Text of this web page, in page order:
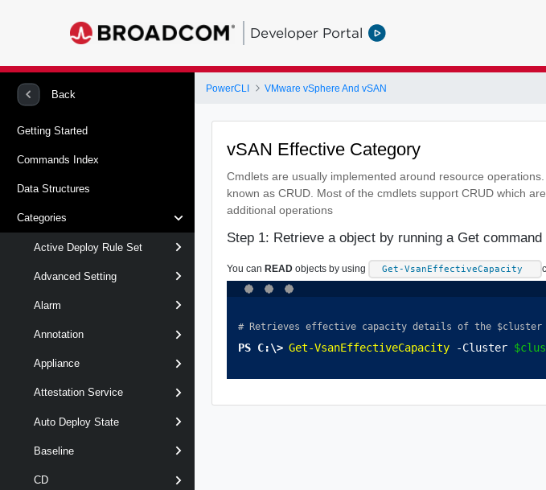
Developer Portal
Back
Getting Started
Commands Index
Data Structures
Categories
Active Deploy Rule Set
Advanced Setting
Alarm
Annotation
Appliance
Attestation Service
Auto Deploy State
Baseline
CD
PowerCLI VMware vSphere And vSAN
vSAN Effective Category
Cmdlets are usually implemented around resource
known as CRUD. Most of the cmdlets support CRUD which
additional operations
Step 1: Retrieve a object by running a Get command
You can READobjects by using Get-VsanEffectiveCapacity
# Retrieves effective capacity details of the $cluster
Get-VsanEffectiveCapacity -Cluster